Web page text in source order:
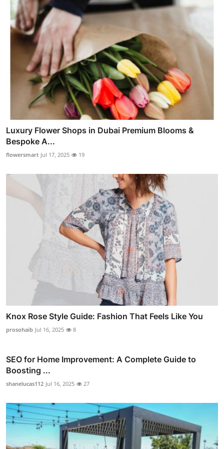
Luxury Flower Shops in Dubai Premium Blooms &
Bespoke A...
flowersmart Jul 17, 2025 19
Knox Rose Style Guide: Fashion That Feels Like You
prosohaib Jul 16, 2025 8
SEO for Home Improvement: A Complete Guide to
Boosting ...
shanelucas112 Jul 16, 2025 27